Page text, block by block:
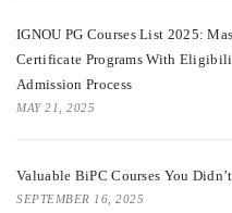
IGNOU PG Courses List 2025:
Certificate Programs With
Admission Process
MAY 21, 2025
Valuable BiPC Courses You
SEPTEMBER 16, 2025